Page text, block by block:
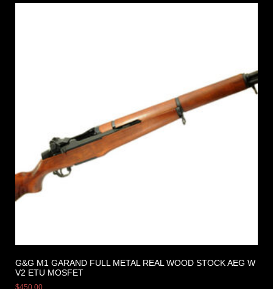
G&G M1 GARAND FULL METAL REAL WOOD STOCK AEG W
V2 ETU MOSFET